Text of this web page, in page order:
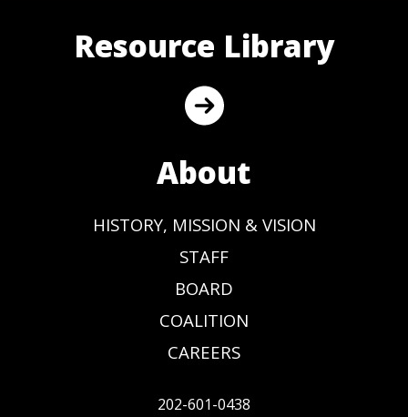
Resource Library
About
HISTORY, MISSION & VISION
STAFF
BOARD
COALITION
CAREERS
202-601-0438